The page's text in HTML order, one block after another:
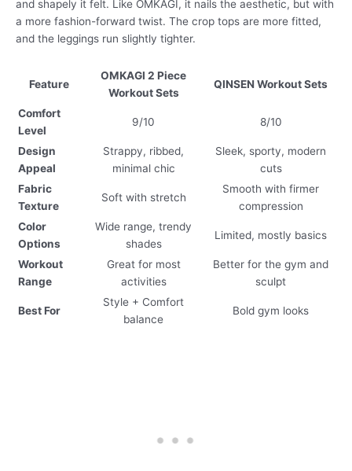
and shapely it felt. Like OMKAGI, it nails the aesthetic, but with
a more fashion-forward twist. The crop tops are more fitted,
and the leggings run slightly tighter.
Feature
OMKAGI 2 Piece
Workout Sets
QINSEN Workout Sets
Comfort
Level
9/10 8/10
Design
Appeal
Strappy, ribbed,
minimal chic
Sleek, sporty, modern
cuts
Fabric
Texture
Soft with stretch
Smooth with firmer
compression
Color
Options
Wide range, trendy
shades
Limited, mostly basics
Workout
Range
Great for most
activities
Better for the gym and
sculpt
Best For
Style + Comfort
balance
Bold gym looks